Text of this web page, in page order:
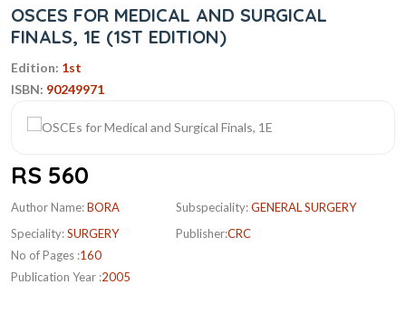
OSCES FOR MEDICAL AND SURGICAL
FINALS, 1E (1ST EDITION)
Edition: 1st
ISBN: 90249971
RS 560
Author Name:BORA
Speciality:SURGERY
No of Pages :160
Publication Year :2005
Subspeciality:GENERAL SURGERY
Publisher:CRC